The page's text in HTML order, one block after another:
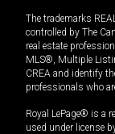
The trademarks
controlled by The
real estate
MLS®, Multiple
CREA and identify
professionals who
Royal LePage® is a
used under license